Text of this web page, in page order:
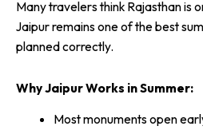
Many travelers think Rajasthan is
Jaipur remains one of the best
planned correctly.
Why Jaipur Works in Summer:
Most monuments open